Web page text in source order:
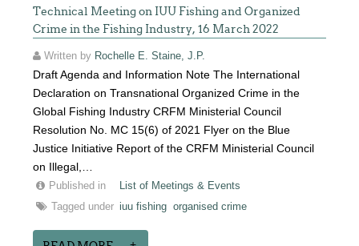
Technical Meeting on IUU Fishing and Organized
Crime in the Fishing Industry, 16 March 2022
Written by Rochelle E. Staine, J.P.
Draft Agenda and Information Note The International
Declaration on Transnational Organized Crime in the
Global Fishing Industry CRFM Ministerial Council
Resolution No. MC 15(6) of 2021 Flyer on the Blue
Justice Initiative Report of the CRFM Ministerial Council
on Illegal,…
Published in
List of Meetings & Events
Tagged under iuu fishing organised crime